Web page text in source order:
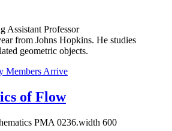
Assistant Professor
from Johns Hopkins. He studies
geometric objects.
Members Arrive
of Flow